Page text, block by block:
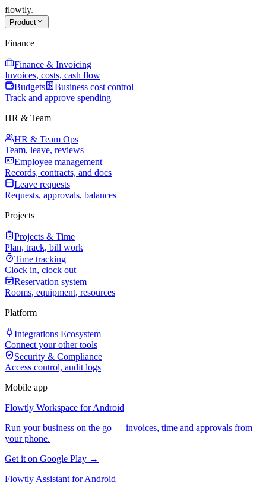
flowtly.
Product
Finance
Finance & Invoicing
Invoices, costs, cash flow
Budgets
Business cost control
Track and approve spending
HR & Team
HR & Team Ops
Team, leave, reviews
Employee management
Records, contracts, and docs
Leave requests
Requests, approvals, balances
Projects
Projects & Time
Plan, track, bill work
Time tracking
Clock in, clock out
Reservation system
Rooms, equipment, resources
Platform
Integrations Ecosystem
Connect your other tools
Security & Compliance
Access control, audit logs
Mobile app
Flowtly Workspace for Android
Run your business on the go — invoices, time and approvals from
your phone.
Get it on Google Play →
Flowtly Assistant for Android